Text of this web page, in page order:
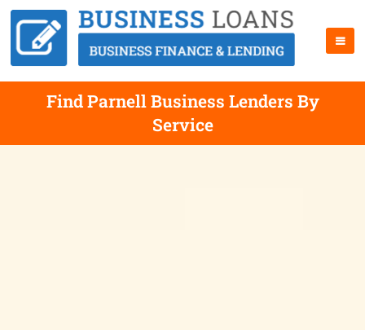
Find Parnell Business Lenders By
Service